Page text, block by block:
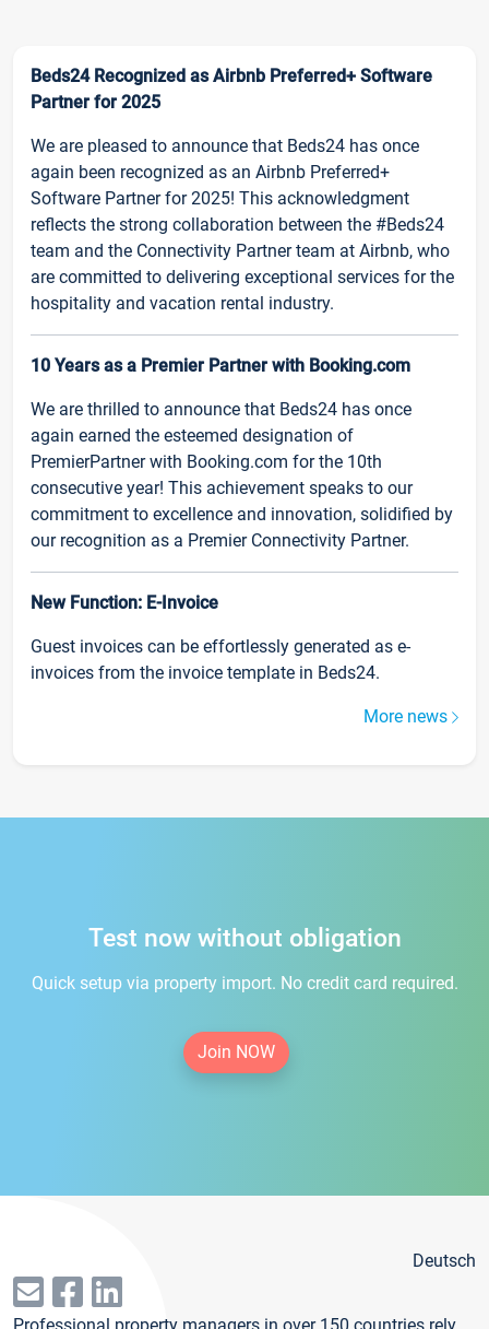
Beds24 Recognized as Airbnb Preferred+ Software
Partner for 2025
We are pleased to announce that Beds24 has once
again been recognized as an Airbnb Preferred+
Software Partner for 2025! This acknowledgment
reflects the strong collaboration between the #Beds24
team and the Connectivity Partner team at Airbnb, who
are committed to delivering exceptional services for the
hospitality and vacation rental industry.
10 Years as a Premier Partner with Booking.com
We are thrilled to announce that Beds24 has once
again earned the esteemed designation of
PremierPartner with Booking.com for the 10th
consecutive year! This achievement speaks to our
commitment to excellence and innovation, solidified by
our recognition as a Premier Connectivity Partner.
New Function: E-Invoice
Guest invoices can be effortlessly generated as e-
invoices from the invoice template in Beds24.
More news
Test now without obligation
Quick setup via property import. No credit card required.
Join NOW
Deutsch